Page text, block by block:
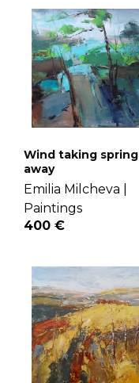
Wind taking spring
away
Emilia Milcheva |
Paintings
400 €